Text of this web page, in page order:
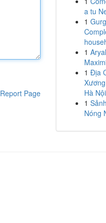
Report Page
a tu
1
1
1 Địa
Hà Nội
1
Nóng